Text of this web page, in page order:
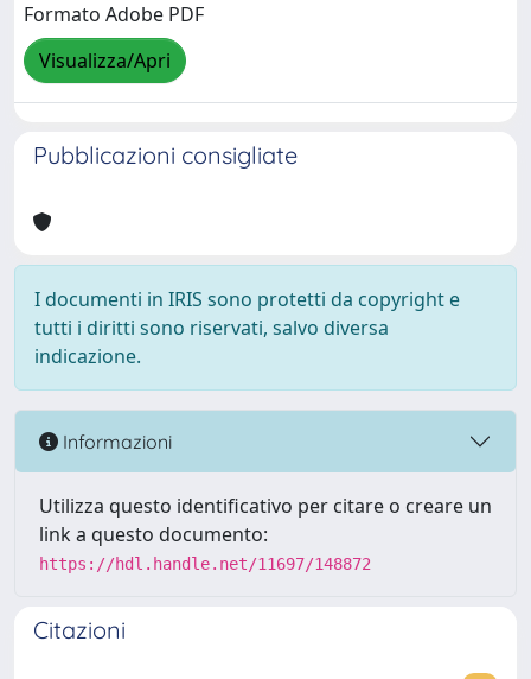
Formato Adobe PDF
Visualizza/Apri
Pubblicazioni consigliate
I documenti in IRIS sono protetti da copyright e
tutti i diritti sono riservati, salvo diversa
indicazione.
Informazioni
Utilizza questo identificativo per citare o creare un
link a questo documento:
https://hdl.handle.net/11697/148872
Citazioni